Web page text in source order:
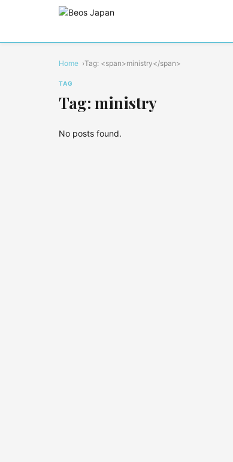
Home Tag: <span>ministry</span>
TAG
Tag: ministry
No posts found.